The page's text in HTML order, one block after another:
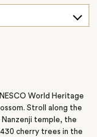
World Heritage
Stroll along the
Nanzenji temple, the
cherry trees in the